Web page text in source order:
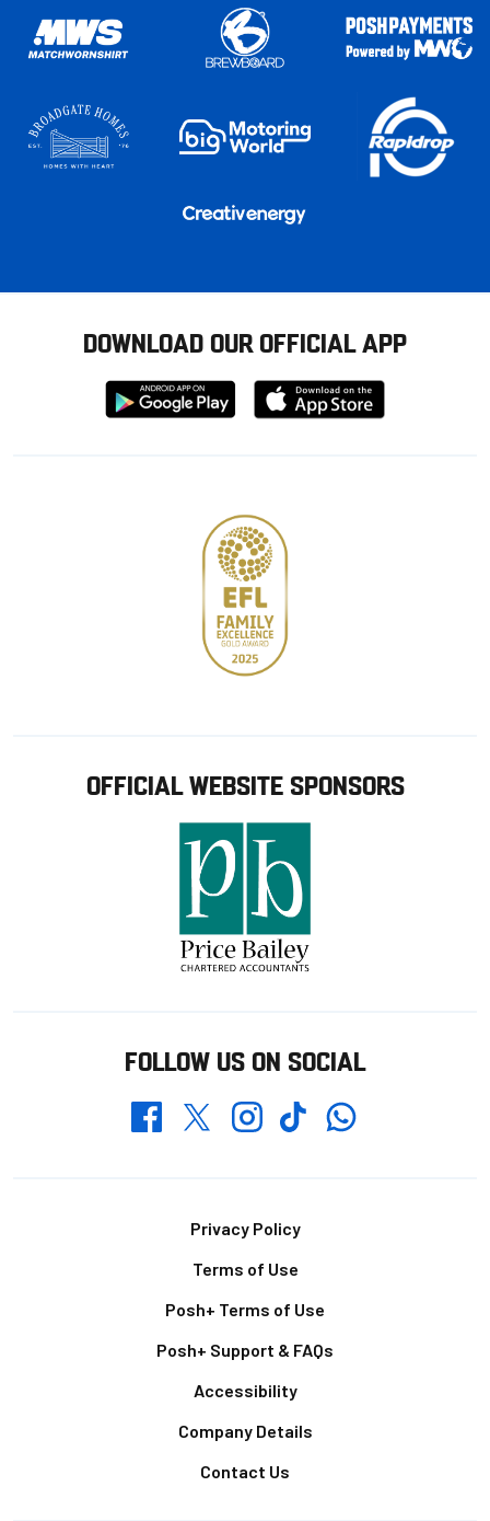
DOWNLOAD OUR OFFICIAL APP
Download
from
Download
from
OFFICIAL WEBSITE SPONSORS
FOLLOW US ON SOCIAL
FacebookTwitterInstagramTikTokWhatsapp
Privacy Policy
Terms of Use
Posh+ Terms of Use
Posh+ Support & FAQs
Accessibility
Company Details
Contact Us